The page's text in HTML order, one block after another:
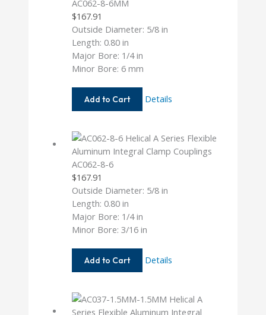
AC062-8-6MM
$167.91
Outside Diameter: 5/8 in
Length: 0.80 in
Major Bore: 1/4 in
Minor Bore: 6 mm
Add to Cart
AC062-
Details
AC062-8-6
$167.91
Outside Diameter: 5/8 in
Length: 0.80 in
Major Bore: 1/4 in
Minor Bore: 3/16 in
Add to Cart
AC062-
Details